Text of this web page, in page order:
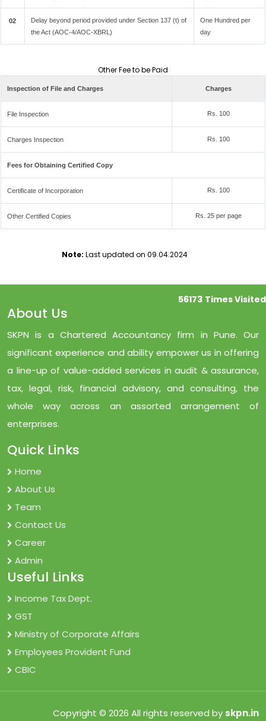
02
Delay beyond period provided under Section 137 (t) of
the Act (AOC-4/AOC-XBRL)
One Hundred per
day
Other Fee to be Paid
Inspection of File and Charges Charges
File Inspection Rs. 100
Charges Inspection Rs. 100
Fees for Obtaining Certified Copy
Certificate of Incorporation Rs. 100
Other Certified Copies Rs. 25 per page
Note: Last updated on 09.04.2024
56173 Times Visited
About Us
SKPN is a Chartered Accountancy firm in Pune. Our
significant experience and ability empower us in offering
a line-up of value-added services in audit & assurance,
tax, legal, risk, financial advisory, and consulting, the
whole way across an assorted arrangement of
enterprises.
Quick Links
Home
About Us
Team
Contact Us
Career
Admin
Useful Links
Income Tax Dept.
GST
Ministry of Corporate Affairs
Employees Provident Fund
CBIC
Copyright © 2026 All rights reserved by skpn.in